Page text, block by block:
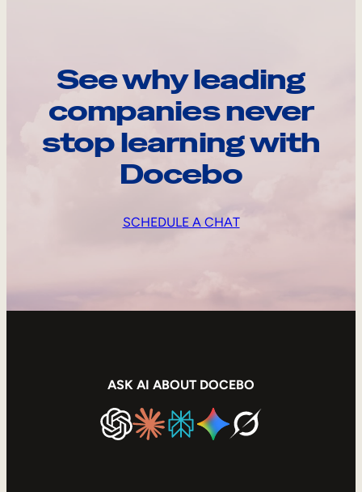
See why leading
companies never
stop learning with
Docebo
SCHEDULE A CHAT
ASK AI ABOUT DOCEBO